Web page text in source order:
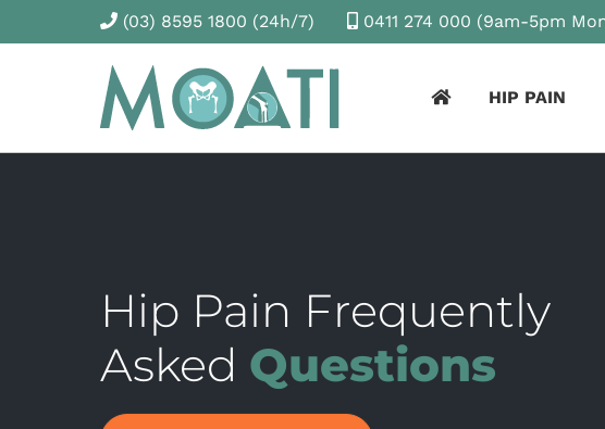
(03) 8595 1800 (24h/7) 0411 274 000 (9am-5pm
HIP PAIN
Hip Pain Frequently
Asked Questions